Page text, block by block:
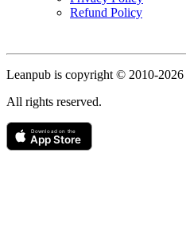
Refund Policy
Copyright
Leanpub is copyright © 2010-2026
All rights reserved.